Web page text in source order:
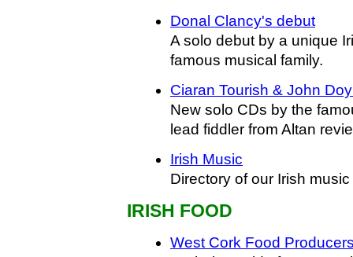
Donal Clancy's debut
A solo debut by a unique
famous musical family.
Ciaran Tourish & John
New solo CDs by the
lead fiddler from Altan
Irish Music
Directory of our Irish
IRISH FOOD
West Cork Food